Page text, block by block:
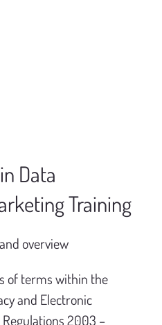
Data
Training
overview
of terms within the
and Electronic
2003 –